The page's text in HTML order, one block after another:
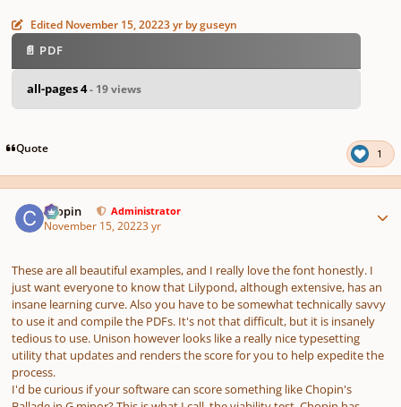
Edited November 15, 20223 yr by guseyn
📄 PDF
all-pages 4- 19 views
Quote 1
chopin Administrator
November 15, 20223 yr
These are all beautiful examples, and I really love the font honestly. I
just want everyone to know that Lilypond, although extensive, has an
insane learning curve. Also you have to be somewhat technically savvy
to use it and compile the PDFs. It's not that difficult, but it is insanely
tedious to use. Unison however looks like a really nice typesetting
utility that updates and renders the score for you to help expedite the
process.
I'd be curious if your software can score something like Chopin's